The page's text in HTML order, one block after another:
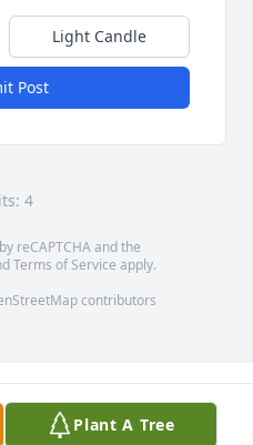
Light Candle
Post
4
reCAPTCHA and the
Terms of Service apply.
contributors
Plant A Tree